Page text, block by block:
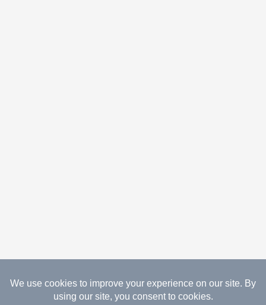
08.09.2026 Copyright Gathered Creations. All Rights
Reserved.Website Design Temperance by UNIFY